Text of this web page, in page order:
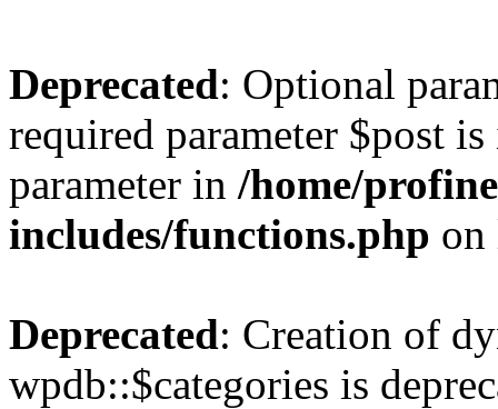
Deprecated: Optional
required parameter $post
parameter in /home/
includes/functions.php
Deprecated: Creation of
wpdb::$categories is